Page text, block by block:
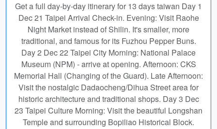
Get a full day-by-day itinerary for 13 days taiwan Day 1
Dec 21 Taipei Arrival Check-in. Evening: Visit Raohe
Night Market instead of Shilin. It's smaller, more
traditional, and famous for its Fuzhou Pepper Buns.
Day 2 Dec 22 Taipei City Morning: National Palace
Museum (NPM) - arrive at opening. Afternoon: CKS
Memorial Hall (Changing of the Guard). Late Afternoon:
Visit the nostalgic Dadaocheng/Dihua Street area for
historic architecture and traditional shops. Day 3 Dec
23 Taipei Culture Morning: Visit the beautiful Longshan
Temple and surrounding Bopiliao Historical Block.